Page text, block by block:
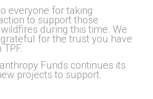
everyone for taking
to support those
during this time. We
for the trust you have
Funds continues its
projects to support.